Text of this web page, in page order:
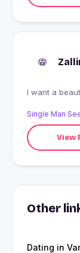
I want a
Single Man
View
Other
Dating in